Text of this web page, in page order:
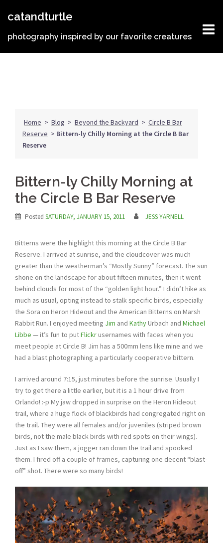
catandturtle
photography inspired by our favorite creatures
Home > Blog > Beyond the Backyard > Circle B Bar
Reserve > Bittern-ly Chilly Morning at the Circle B Bar
Reserve
Bittern-ly Chilly Morning at
the Circle B Bar Reserve
Posted SATURDAY, JANUARY 15, 2011 JESS YARNELL
Bitterns were the highlight this morning at the Circle B Bar
Reserve. I arrived at sunrise, and the cloudcover was much
greater than the weatherman’s “Mostly Sunny” forecast. The sun
shone on the landscape for about fifteen minutes, then it went
behind clouds for most of the “golden light hour.” I didn’t hike as
much as usual, opting instead to stalk specific birds, especially
the Sora on Heron Hideout and the American Bitterns on Marsh
Rabbit Run. I enjoyed meeting Jim and KathyUrbach and Michael
Libbe — it’s fun to putFlickrusernames with faces when you
meet people at Circle B! Jim has a 500mm lens like mine and we
had a blast photographing a particularly cooperative bittern.
I arrived around 7:15, just minutes before the sunrise. Usually I
try to get there a little earlier, but it is a 1 hour drive from
Orlando! :-p My jaw dropped in surprise on the Heron Hideout
trail, where a huge flock of blackbirds had congregated right on
the trail. They were all females and/or juveniles (striped brown
birds, not the male black birds with red spots on their wings).
Just as I saw them, a jogger ran down the trail and spooked
them. I fired off a couple of frames, capturing one decent “blast-
off” shot. There were so many birds!